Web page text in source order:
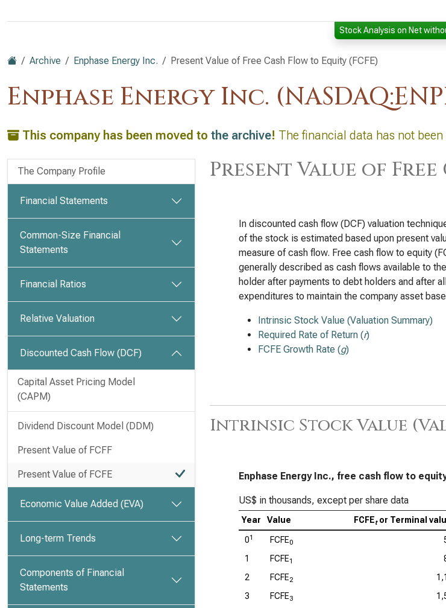
Stock Analysis on Net
Archive Enphase Energy Inc. Present Value of Free Cash Flow to Equity (FCFE)
Enphase Energy Inc.
This company has been moved to the archive! The financial data has not
The Company Profile
Financial Statements
Common-Size Financial
Statements
Financial Ratios
Relative Valuation
Discounted Cash Flow (DCF)
Capital Asset Pricing Model
(CAPM)
Dividend Discount Model (DDM)
Present Value of FCFF
Present Value of FCFE
Economic Value Added (EVA)
Long-term Trends
Components of Financial
Statements
Present Value of Free
In discounted cash flow (DCF) valuation
of the stock is estimated based upon present
measure of cash flow. Free cash flow to equity
generally described as cash flows available to
holder after payments to debt holders and after
expenditures to maintain the company asset
Intrinsic Stock Value (Valuation Summary)
Required Rate of Return (r)
FCFE Growth Rate (g)
Intrinsic Stock Value
Enphase Energy Inc., free cash flow to
US$ in thousands, except per share data
Year Value FCFEtor Terminal
01 FCFE0
1
FCFE1
2
FCFE2
3
FCFE3